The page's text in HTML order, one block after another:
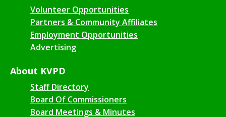
Volunteer Opportunities
Partners & Community Affiliates
Employment Opportunities
Advertising
About KVPD
Staff Directory
Board Of Commissioners
Board Meetings & Minutes